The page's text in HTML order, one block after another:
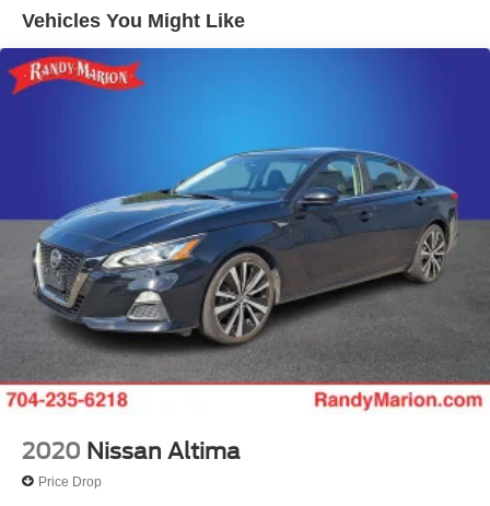
Single Stainless Steel Exhaust
Torsion Beam Rear Suspension w/Coil Springs
Security System Pre-Wiring
Brake Actuated Limited Slip Differential
Vehicles You Might Like
2020 Nissan Altima
Price Drop